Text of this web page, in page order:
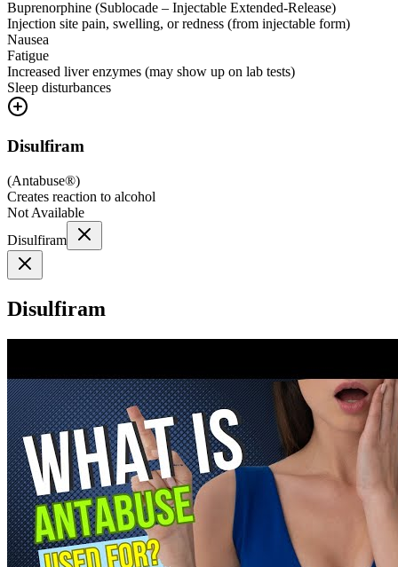
Buprenorphine (Sublocade – Injectable Extended-Release)
Injection site pain, swelling, or redness (from injectable form)
Nausea
Fatigue
Increased liver enzymes (may show up on lab tests)
Sleep disturbances
Disulfiram
(Antabuse®)
Creates reaction to alcohol
Not Available
Disulfiram
Disulfiram